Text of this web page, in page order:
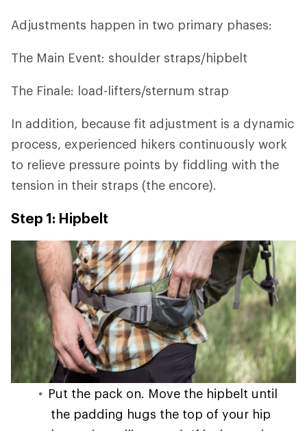
Adjustments happen in two primary phases:
The Main Event: shoulder straps/hipbelt
The Finale: load-lifters/sternum strap
In addition, because fit adjustment is a dynamic
process, experienced hikers continuously work
to relieve pressure points by fiddling with the
tension in their straps (the encore).
Step 1: Hipbelt
Put the pack on. Move the hipbelt until
the padding hugs the top of your hip